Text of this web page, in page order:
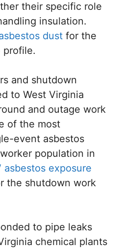
their specific role
insulation.
dust for the
profile.
and shutdown
to West Virginia
and outage work
of the most
event asbestos
population in
asbestos exposure
the shutdown work
to pipe leaks
chemical plants